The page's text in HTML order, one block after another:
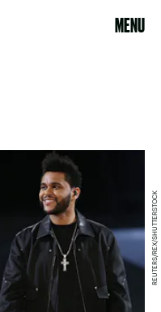
MENU
REUTERS/REX/SHUTTERSTOCK